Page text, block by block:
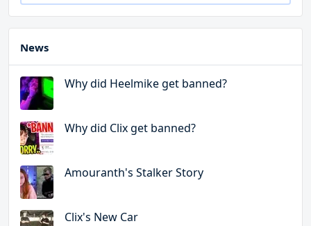
News
Why did Heelmike get banned?
Why did Clix get banned?
Amouranth's Stalker Story
Clix's New Car